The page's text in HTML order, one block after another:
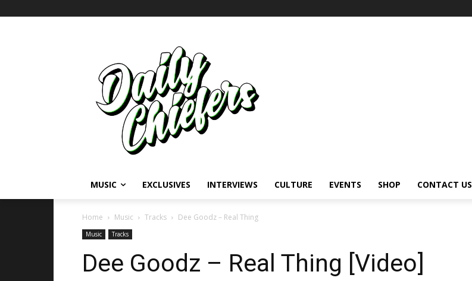
MUSIC EXCLUSIVES INTERVIEWS CULTURE EVENTS SHOP CONTACT US
Home Music Tracks Dee Goodz – Real Thing
Music Tracks
Dee Goodz – Real Thing [Video]